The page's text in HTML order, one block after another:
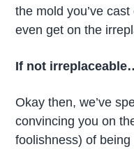
the mold you’ve
even get on the
If not
Okay then, we’ve
convincing you on
foolishness) of